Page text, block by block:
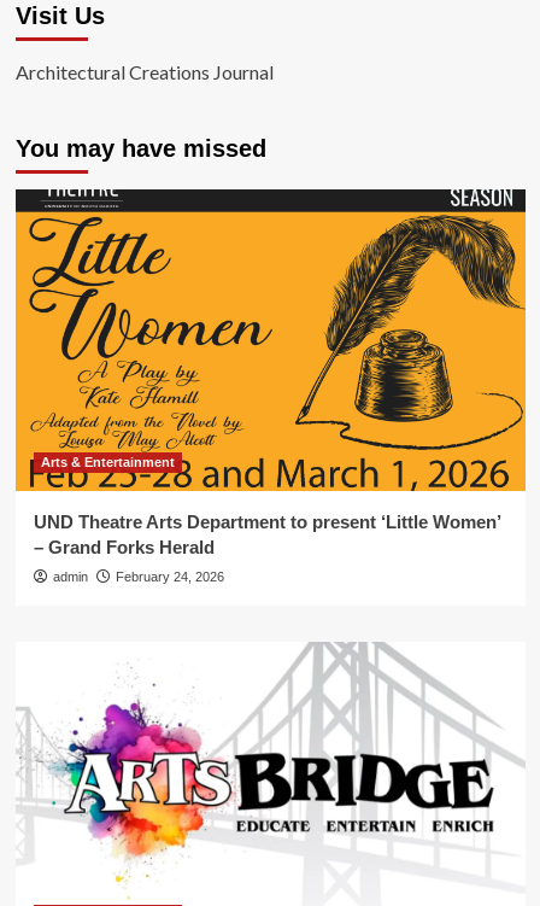
Visit Us
Architectural Creations Journal
You may have missed
Arts & Entertainment
UND Theatre Arts Department to present ‘Little Women’
– Grand Forks Herald
admin February 24, 2026